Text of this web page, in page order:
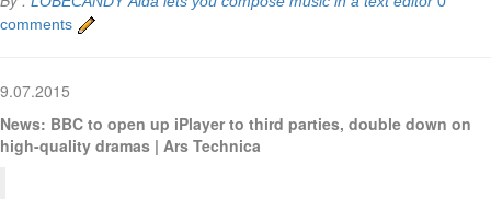
comments
9.07.2015
News: BBC to open up iPlayer to third parties, double down on
high-quality dramas | Ars Technica